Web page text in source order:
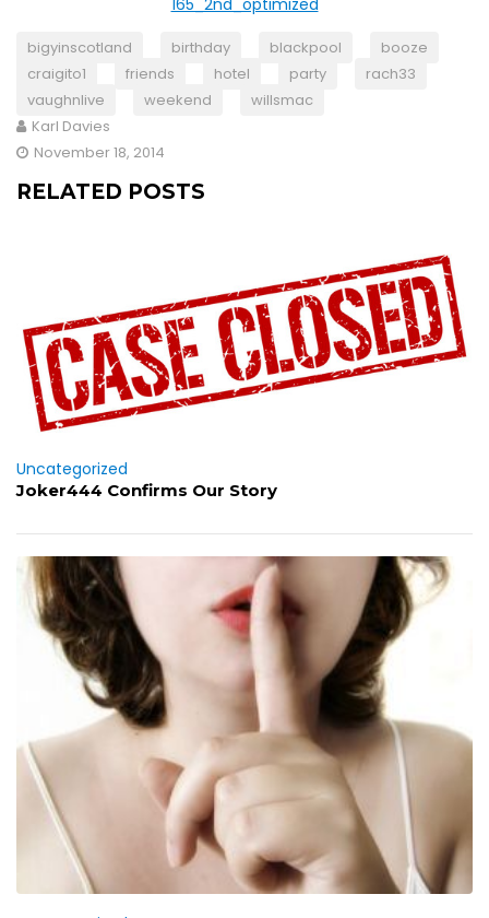
bigyinscotland birthday blackpool
booze
craigito1
friends hotel party
rach33
vaughnlive
weekend
willsmac
Karl Davies
November 18, 2014
RELATED POSTS
Uncategorized
Joker444 Confirms Our Story